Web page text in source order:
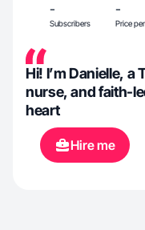
-
Subscribers
-
Price
Hi! I’m Danielle, a
nurse, and faith-
heart
Hire me